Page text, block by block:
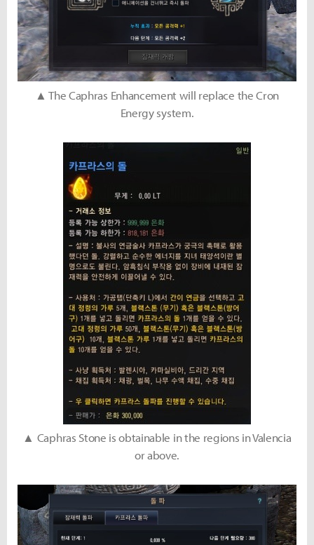
▲ The Caphras Enhancement will replace the Cron
Energy system.
▲ Caphras Stone is obtainable in the regions in Valencia
or above.